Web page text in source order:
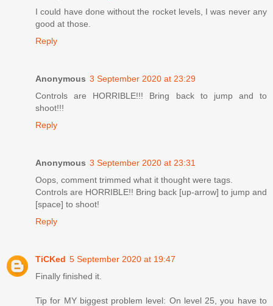
I could have done without the rocket levels, I was never any
good at those.
Reply
Anonymous 3 September 2020 at 23:29
Controls are HORRIBLE!!! Bring back to jump and to
shoot!!!
Reply
Anonymous 3 September 2020 at 23:31
Oops, comment trimmed what it thought were tags.
Controls are HORRIBLE!! Bring back [up-arrow] to jump and
[space] to shoot!
Reply
TiCKed 5 September 2020 at 19:47
Finally finished it.
Tip for MY biggest problem level: On level 25, you have to